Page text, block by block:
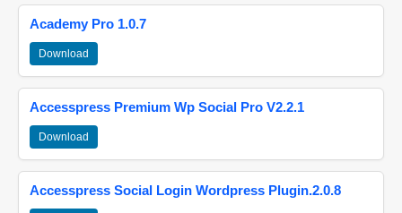
Academy Pro 1.0.7
Download
Accesspress Premium Wp Social Pro V2.2.1
Download
Accesspress Social Login Wordpress Plugin.2.0.8